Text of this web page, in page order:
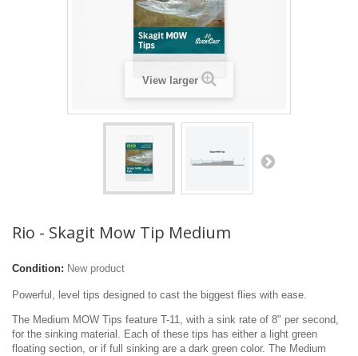
View larger
Rio - Skagit Mow Tip Medium
Condition: New product
Powerful, level tips designed to cast the biggest flies with ease.
The Medium MOW Tips feature T-11, with a sink rate of 8" per second,
for the sinking material. Each of these tips has either a light green
floating section, or if full sinking are a dark green color. The Medium